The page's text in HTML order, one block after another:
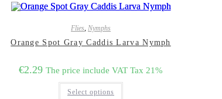
Flies, Nymphs
Orange Spot Gray Caddis Larva Nymph
€2.29 The price include VAT Tax 21%
Select options